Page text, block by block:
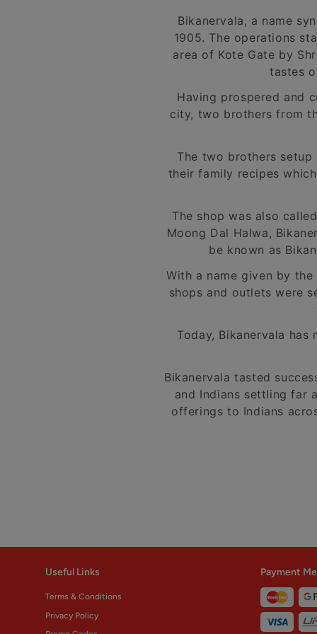
Bikanervala, a name
1905. The operations
area of Kote Gate by
tastes
Having prospered and
city, two brothers from
The two brothers setup
their family recipes
The shop was also
Moong Dal Halwa,
be known as
With a name given by
shops and outlets were
Today, Bikanervala
Bikanervala tasted
and Indians settling far
offerings to Indians
Useful Links
Terms & Conditions
Privacy Policy
Payment